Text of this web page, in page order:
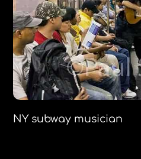
NY subway musician